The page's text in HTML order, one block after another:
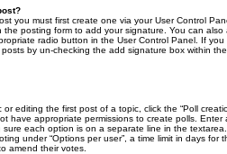
you must first create one via your User Control
the posting form to add your signature. You can
radio button in the User Control Panel. If
by un-checking the add signature box within
editing the first post of a topic, click the “Poll
have appropriate permissions to create polls.
sure each option is on a separate line in the
under “Options per user”, a time limit in days for
amend their votes.